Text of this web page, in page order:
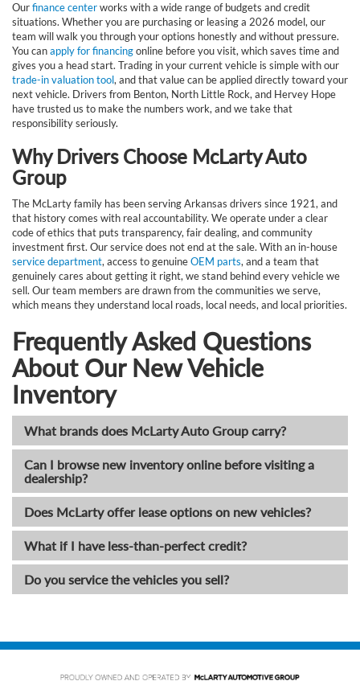
Ourfinance centerworks with a wide range of budgets and credit
situations. Whether you are purchasing or leasing a 2026 model, our
team will walk you through your options honestly and without pressure.
You canapply for financingonline before you visit, which saves time and
gives you a head start. Trading in your current vehicle is simple with our
trade-in valuation tool, and that value can be applied directly toward your
next vehicle. Drivers from Benton, North Little Rock, and Hervey Hope
have trusted us to make the numbers work, and we take that
responsibility seriously.
Why Drivers Choose McLarty Auto
Group
The McLarty family has been serving Arkansas drivers since 1921, and
that history comes with real accountability. We operate under a clear
code of ethics that puts transparency, fair dealing, and community
investment first. Our service does not end at the sale. With an in-house
service department, access to genuineOEM parts, and a team that
genuinely cares about getting it right, we stand behind every vehicle we
sell. Our team members are drawn from the communities we serve,
which means they understand local roads, local needs, and local priorities.
Frequently Asked Questions
About Our New Vehicle
Inventory
What brands does McLarty Auto Group carry?
Can I browse new inventory online before visiting a
dealership?
Does McLarty offer lease options on new vehicles?
What if I have less-than-perfect credit?
Do you service the vehicles you sell?